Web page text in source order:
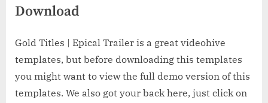
Download
Gold Titles | Epical Trailer is a great videohive
templates, but before downloading this templates
you might want to view the full demo version of this
templates. We also got your back here, just click on